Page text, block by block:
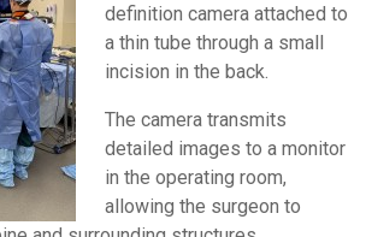
definition camera attached to
a thin tube through a small
incision in the back.
The camera transmits
detailed images to a monitor
in the operating room,
allowing the surgeon to